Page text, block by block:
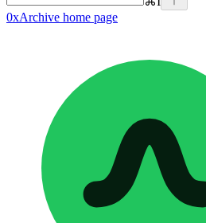
0xArchive home page